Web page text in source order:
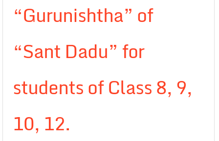
“Gurunishtha” of
“Sant Dadu” for
students of Class 8, 9,
10, 12.